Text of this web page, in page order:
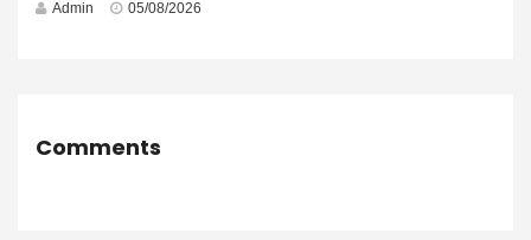
Admin 05/08/2026
Comments